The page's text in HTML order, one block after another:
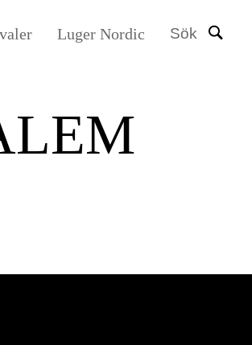
Luger Nordic Sök